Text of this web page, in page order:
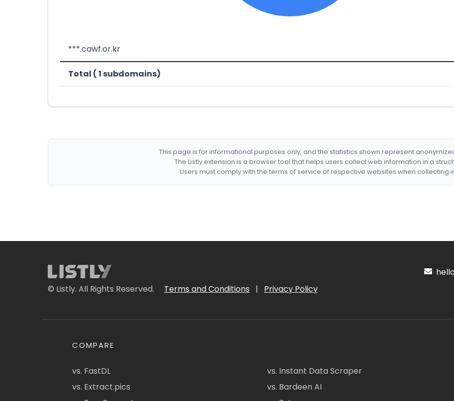
***.cawf.or.kr
Total ( 1 subdomains)
This page is for informational purposes only, and the statistics shown represent
The Listly extension is a browser tool that helps users collect web information in a
Users must comply with the terms of service of respective websites when collecting
© Listly. All Rights Reserved. Terms and Conditions | Privacy Policy
COMPARE
vs. FastDL
vs. Extract.pics
vs. Instant Data Scraper
vs. Bardeen AI